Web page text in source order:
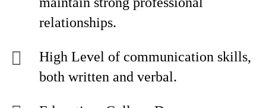
relationships.
High Level of communication skills,
both written and verbal.